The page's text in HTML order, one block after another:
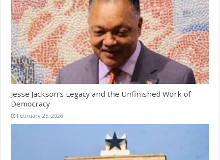
Jesse Jackson’s Legacy and the Unfinished Work of
Democracy
February 25, 2026